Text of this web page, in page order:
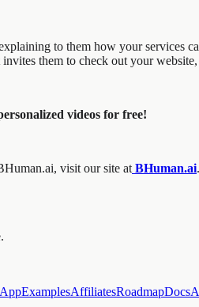
to them how your services
them to check out your
videos for free!
visit our site at BHuman.ai
ExamplesAffiliatesRoadmapDocs